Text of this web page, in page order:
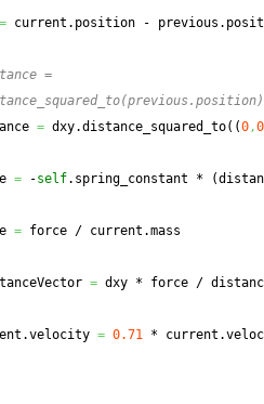
= current. position - previous.
=
= dxy.distance_squared_to( (0,0
= -self. spring_constant *
(
= force / current.mass
= dxy * force /
velocity = 0.71 * current.